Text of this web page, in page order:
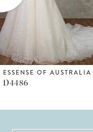
4
5
6
ESSENSE OF AUSTRALIA
D4486